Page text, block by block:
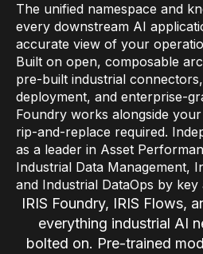
Skills and Training
Predictive Asset Intelligence
Industrial LLM
Plant Insights
Vision AI Studio
Copilots
Industries
Food and Beverage
The unified namespace and
every downstream AI
accurate view of your
Built on open, composable
pre-built industrial
deployment, and enterprise-
Foundry works alongside
rip-and-replace required.
as a leader in Asset
Industrial Data Management,
and Industrial DataOps by key
IRIS Foundry, IRIS Flows,
everything industrial AI
bolted on. Pre-trained